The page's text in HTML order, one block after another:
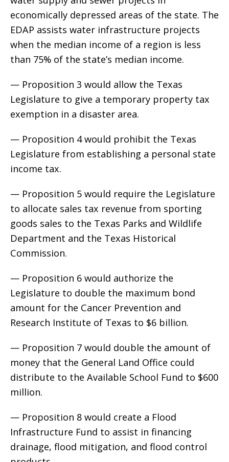
economically depressed areas of the state. The
EDAP assists water infrastructure projects
when the median income of a region is less
than 75% of the state’s median income.
— Proposition 3 would allow the Texas
Legislature to give a temporary property tax
exemption in a disaster area.
— Proposition 4 would prohibit the Texas
Legislature from establishing a personal state
income tax.
— Proposition 5 would require the Legislature
to allocate sales tax revenue from sporting
goods sales to the Texas Parks and Wildlife
Department and the Texas Historical
Commission.
— Proposition 6 would authorize the
Legislature to double the maximum bond
amount for the Cancer Prevention and
Research Institute of Texas to $6 billion.
— Proposition 7 would double the amount of
money that the General Land Office could
distribute to the Available School Fund to $600
million.
— Proposition 8 would create a Flood
Infrastructure Fund to assist in financing
drainage, flood mitigation, and flood control